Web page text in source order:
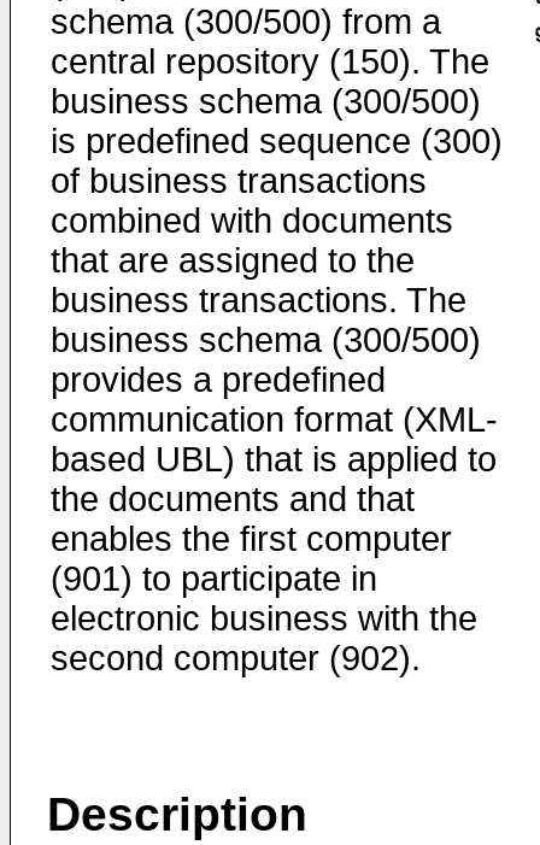
schema (300/500) from a
central repository (150). The
business schema (300/500)
is predefined sequence (300)
of business transactions
combined with documents
that are assigned to the
business transactions. The
business schema (300/500)
provides a predefined
communication format (XML-
based UBL) that is applied to
the documents and that
enables the first computer
(901) to participate in
electronic business with the
second computer (902).
Description